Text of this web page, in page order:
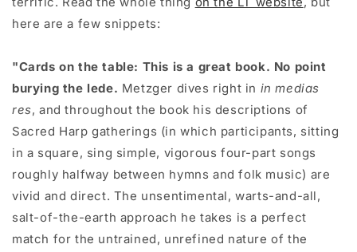
here are a few snippets:
"Cards on the table: This is a great book. No point
burying the lede. Metzger dives right in in medias
res, and throughout the book his descriptions of
Sacred Harp gatherings (in which participants, sitting
in a square, sing simple, vigorous four-part songs
roughly halfway between hymns and folk music) are
vivid and direct. The unsentimental, warts-and-all,
salt-of-the-earth approach he takes is a perfect
match for the untrained, unrefined nature of the